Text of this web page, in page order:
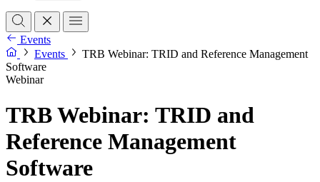
Events
Events
TRB Webinar: TRID and Reference Management
Software
Webinar
TRB Webinar: TRID and
Reference Management
Software